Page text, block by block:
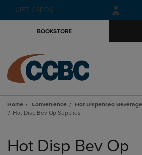
Skip
to
Skip
to
menu
GIFT CARDS
BOOKSTORE
Home Convenience
Hot Dispensed Beverage
Hot Disp Bev Op Supplies
products
Hot Disp Bev Op